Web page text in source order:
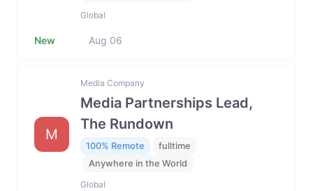
Global
New Aug 06
M
Media Company
Media Partnerships Lead,
The Rundown
100% Remote
fulltime
Anywhere in the World
Global